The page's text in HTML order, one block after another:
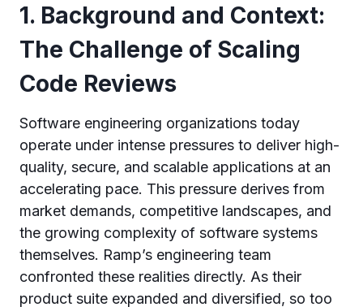
1. Background and Context:
The Challenge of Scaling
Code Reviews
Software engineering organizations today
operate under intense pressures to deliver high-
quality, secure, and scalable applications at an
accelerating pace. This pressure derives from
market demands, competitive landscapes, and
the growing complexity of software systems
themselves. Ramp’s engineering team
confronted these realities directly. As their
product suite expanded and diversified, so too